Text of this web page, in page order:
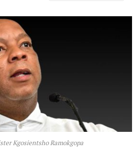
Kgosientsho Ramokgopa